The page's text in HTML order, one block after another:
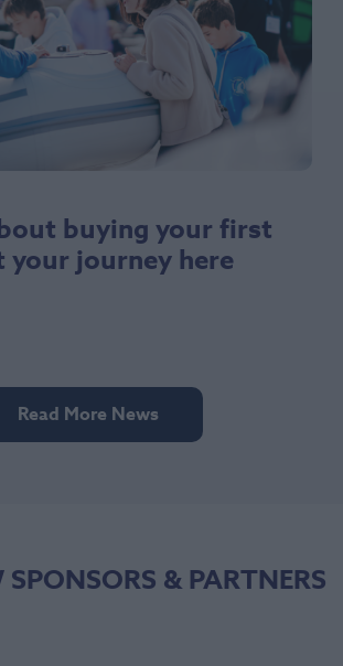
buying your first
your journey here
Read More News
& PARTNERS